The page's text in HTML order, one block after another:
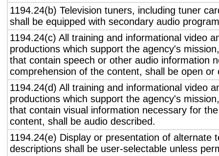
1194.24(b) Television tuners, including tuner
shall be equipped with secondary audio
1194.24(c) All training and informational video
productions which support the agency's
that contain speech or other audio information
comprehension of the content, shall be open or
1194.24(d) All training and informational video
productions which support the agency's
that contain visual information necessary for
content, shall be audio described.
1194.24(e) Display or presentation of alternate
descriptions shall be user-selectable unless